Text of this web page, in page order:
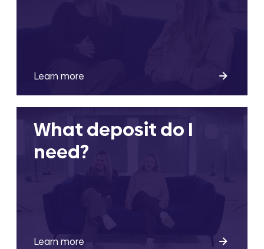
Learn more
What deposit do I
need?
Learn more